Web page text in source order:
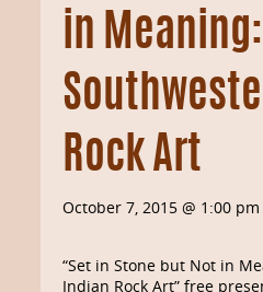
in Meaning:
Rock Art
October 7, 2015 @ 1:00 pm
“Set in Stone but Not in
Indian Rock Art” free